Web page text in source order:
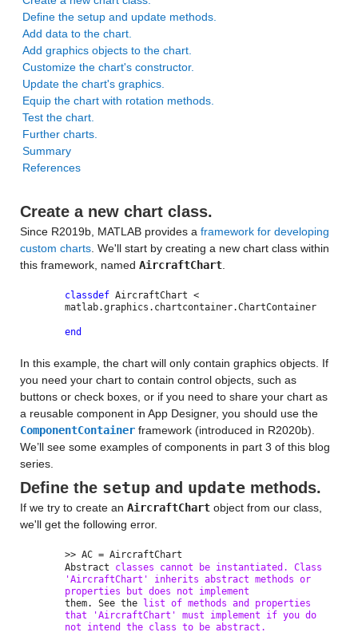
Define the setup and update methods.
Add data to the chart.
Add graphics objects to the chart.
Customize the chart's constructor.
Update the chart's graphics.
Equip the chart with rotation methods.
Test the chart.
Further charts.
Summary
References
Create a new chart class.
Since R2019b, MATLAB provides a framework for developing
custom charts. We'll start by creating a new chart class within
this framework, named AircraftChart.
classdef AircraftChart <
matlab.graphics.chartcontainer.ChartContainer
end
In this example, the chart will only contain graphics objects. If
you need your chart to contain control objects, such as
buttons or check boxes, or if you need to share your chart as
a reusable component in App Designer, you should use the
ComponentContainerframework (introduced in R2020b).
We’ll see some examples of components in part 3 of this blog
series.
Define the setupand updatemethods.
If we try to create an AircraftChartobject from our class,
we'll get the following error.
>> AC = AircraftChart
Abstract
classes cannot be instantiated. Class
'AircraftChart' inherits abstract methods or
properties but does not implement
them. See the
list of methods and properties
that 'AircraftChart' must implement if you do
not intend the class to be abstract.